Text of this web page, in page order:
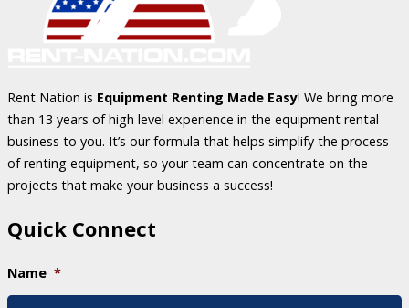
Rent Nation is Equipment Renting Made Easy! We bring more
than 13 years of high level experience in the equipment rental
business to you. It’s our formula that helps simplify the process
of renting equipment, so your team can concentrate on the
projects that make your business a success!
Quick Connect
Name *